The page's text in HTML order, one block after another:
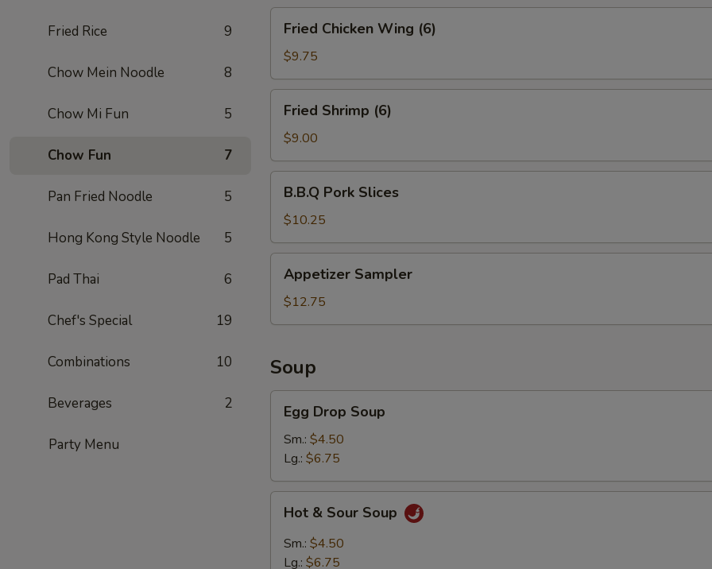
Fried Rice 9
Chow Mein Noodle 8
Chow Mi Fun 5
Chow Fun 7
Pan Fried Noodle 5
Hong Kong Style Noodle 5
Pad Thai 6
Chef's Special 19
Combinations 10
Beverages 2
Party Menu
Chicken
Wing
(6)
Fried Chicken Wing (6)
$9.75
Shrimp
(6)
Fried Shrimp (6)
$9.00
Pork
Slices
B.B.Q Pork Slices
$10.25
Sampler
Appetizer Sampler
$12.75
Soup
Drop
Soup
Egg Drop Soup
Sm.: $4.50
Lg.: $6.75
Sour
Soup
Hot & Sour Soup
Sm.: $4.50
Lg.: $6.75